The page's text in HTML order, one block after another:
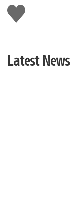
Like
this
Latest News